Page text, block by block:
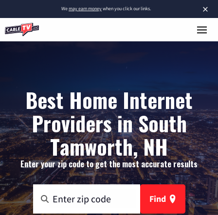
×
Wemay earn moneywhen you click our links.
Best Home Internet
Providers in South
Tamworth, NH
Enter your zip code to get the most accurate results
Find